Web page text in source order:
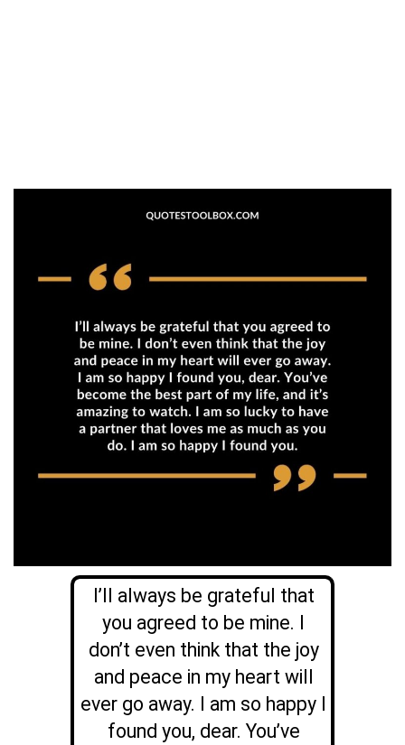
I’ll always be grateful that
you agreed to be mine. I
don’t even think that the joy
and peace in my heart will
ever go away. I am so happy I
found you, dear. You’ve